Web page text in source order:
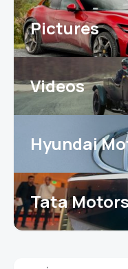
Pictures
Videos
Hyundai
Tata